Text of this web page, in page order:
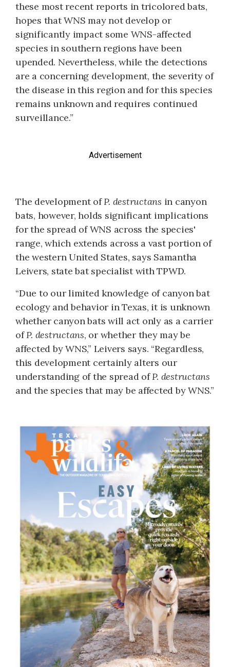
these most recent reports in tricolored bats,
hopes that WNS may not develop or
significantly impact some WNS-affected
species in southern regions have been
upended. Nevertheless, while the detections
are a concerning development, the severity of
the disease in this region and for this species
remains unknown and requires continued
surveillance.”
Advertisement
The development ofP. destructans in canyon
bats, however, holds significant implications
for the spread of WNS across the species'
range, which extends across a vast portion of
the western United States, says Samantha
Leivers, state bat specialist with TPWD.
“Due to our limited knowledge of canyon bat
ecology and behavior in Texas, it is unknown
whether canyon bats will act only as a carrier
ofP. destructans, or whether they may be
affected by WNS,” Leivers says. “Regardless,
this development certainly alters our
understanding of the spread ofP. destructans
and the species that may be affected by WNS.”